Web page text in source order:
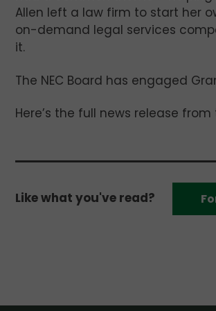
Allen left a law firm to start her
on-demand legal services
it.
The NEC Board has engaged
Here’s the full news release from
Like what you've read?